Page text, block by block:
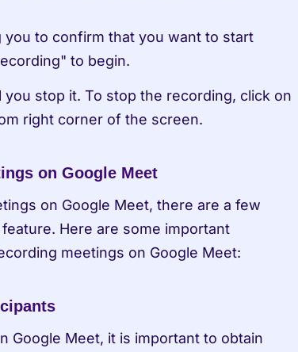
to confirm that you want to start
to begin.
stop it. To stop the recording, click on
right corner of the screen.
on Google Meet
on Google Meet, there are a few
Here are some important
meetings on Google Meet:
Google Meet, it is important to obtain